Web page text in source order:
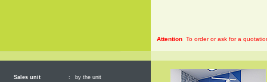
Sales unit :
by the unit
Attention To order or ask for a